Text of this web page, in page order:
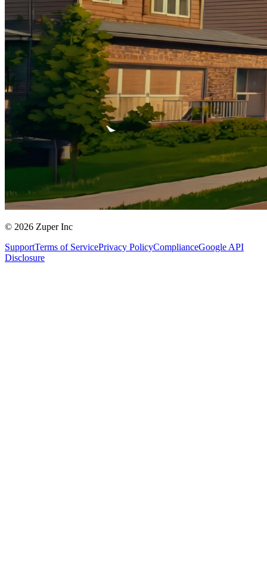
© 2026 Zuper Inc
SupportTerms of ServicePrivacy PolicyComplianceGoogle API
Disclosure